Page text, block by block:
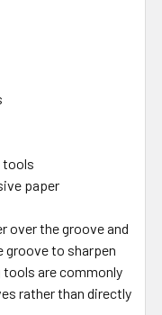
tools
paper
over the groove and
groove to sharpen
tools are commonly
rather than directly